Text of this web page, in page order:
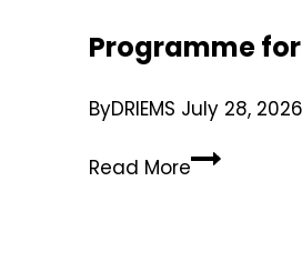
Programme
ByDRIEMS July 28, 2026
Read More